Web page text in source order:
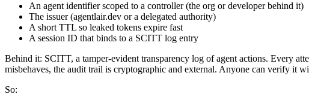
An agent identifier scoped to a controller (the org or developer behind it)
The issuer (agentlair.dev or a delegated authority)
A short TTL so leaked tokens expire fast
A session ID that binds to a SCITT log entry
Behind it: SCITT, a tamper-evident transparency log of agent actions. Every
misbehaves, the audit trail is cryptographic and external. Anyone can verify it
So: